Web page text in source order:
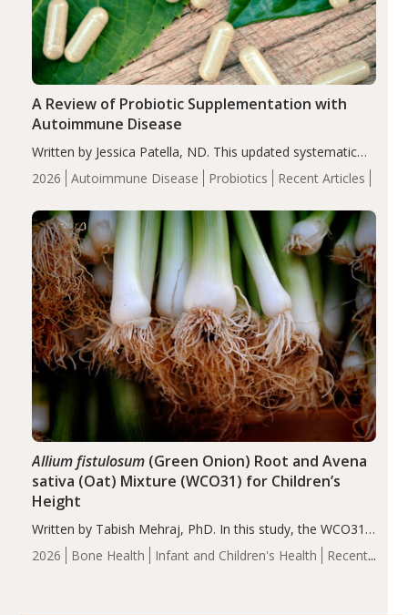
2026 Autoimmune Disease Probiotics Recent Articles
A Review of Probiotic Supplementation with
Autoimmune Disease
Written by Jessica Patella, ND. This updated systematic
review suggests that probiotic supplementation may help
reduce inflammation in individuals with autoimmune
of the…
2026 Bone Health Infant and Children's Health
Recent
Allium fistulosum(Green Onion) Root and Avena
sativa (Oat) Mixture (WCO31) for Children’s
Height
Written by Tabish Mehraj, PhD. In this study, the WCO31
group demonstrated significantly superior outcomes,
including height, growth rate, growth rate SDS, height